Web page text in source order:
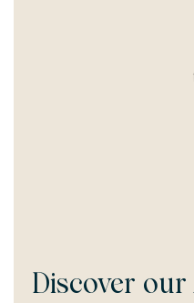
Discover our